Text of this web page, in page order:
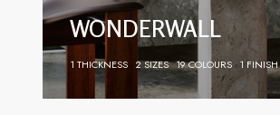
WONDERWALL
1 THICKNESS 2 SIZES 19 COLOURS 1 FINISH